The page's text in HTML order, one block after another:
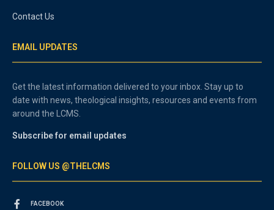
Contact Us
EMAIL UPDATES
Get the latest information delivered to your inbox. Stay up to
date with news, theological insights, resources and events from
around the LCMS.
Subscribe for email updates
FOLLOW US @THELCMS
FACEBOOK